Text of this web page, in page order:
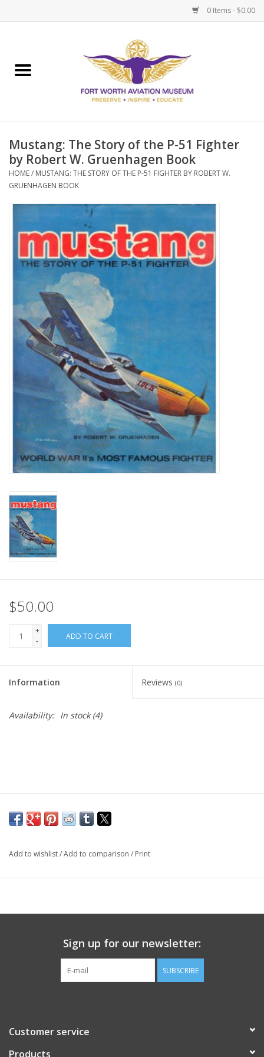
0 Items - $0.00
Museum Memberships
Mustang: The Story of the P-51 Fighter
by Robert W. Gruenhagen Book
HOME/ MUSTANG: THE STORY OF THE P-51 FIGHTER BY ROBERT W.
GRUENHAGEN BOOK
$50.00
+
-
ADD TO CART
Information Reviews (0)
Availability: In stock(4)
Add to wishlist/Add to comparison / Print
Sign up for our newsletter:
SUBSCRIBE
Customer service
Products